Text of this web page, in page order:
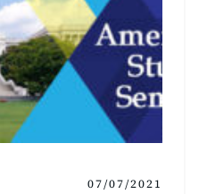
07/07/2021